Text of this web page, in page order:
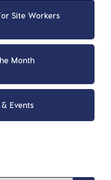
Site Workers
Month
Events